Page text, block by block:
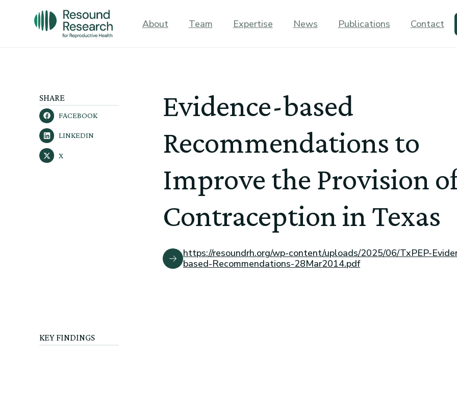
About Team Expertise News Publications Contact
SHARE
FACEBOOK
LINKEDIN
X
Evidence-based
Recommendations to
Improve the Provision
Contraception in Texas
https://resoundrh.org/wp-content/uploads/2025/06/TxPEP-
based-Recommendations-28Mar2014.pdf
KEY FINDINGS